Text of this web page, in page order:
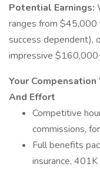
Potential Earnings:
ranges from
success dependent),
impressive
Your
And Effort
Competitive
commissions,
Full benefits
insurance,